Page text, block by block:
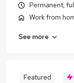
Permanent,
Work from
See more
Featured